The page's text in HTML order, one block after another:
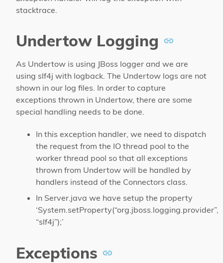
stacktrace.
Undertow Logging
As Undertow is using JBoss logger and we are
using slf4j with logback. The Undertow logs are not
shown in our log files. In order to capture
exceptions thrown in Undertow, there are some
special handling needs to be done.
In this exception handler, we need to dispatch
the request from the IO thread pool to the
worker thread pool so that all exceptions
thrown from Undertow will be handled by
handlers instead of the Connectors class.
In Server.java we have setup the property
‘System.setProperty(“org.jboss.logging.provider”,
“slf4j”);’
Exceptions